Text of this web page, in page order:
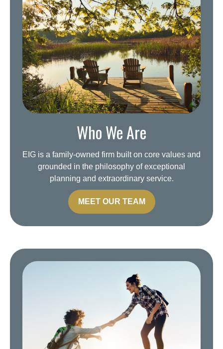
Who We Are
EIG is a family-owned firm built on core values and
grounded in the philosophy of exceptional
planning and extraordinary service.
MEET OUR TEAM